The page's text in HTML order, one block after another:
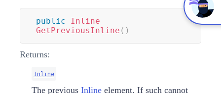
public
Inline
GetPreviousInline ( )
Returns:
Inline
The previous Inline element. If such cannot